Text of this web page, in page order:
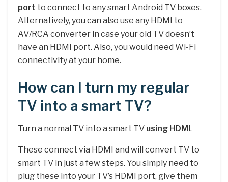
port to connect to any smart Android TV boxes.
Alternatively, you can also use any HDMI to
AV/RCA converter in case your old TV doesn’t
have an HDMI port. Also, you would need Wi-Fi
connectivity at your home.
How can I turn my regular
TV into a smart TV?
Turn a normal TV into a smart TV using HDMI .
These connect via HDMI and will convert TV to
smart TV in just a few steps. You simply need to
plug these into your TV’s HDMI port, give them